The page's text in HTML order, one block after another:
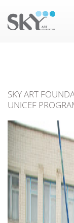
SKY ART
UNICEF